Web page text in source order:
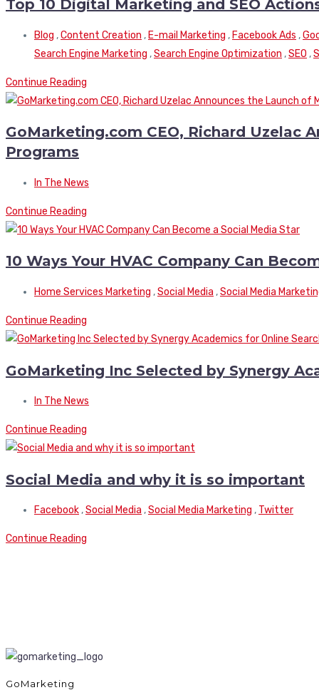
Top 10 Digital Marketing and SEO
Blog ,Content Creation , E-mail Marketing , Facebook Ads ,
Search Engine Marketing ,Search Engine Optimization ,SEO ,
Continue Reading
GoMarketing.com CEO, Richard Uzelac
Programs
In The News
Continue Reading
10 Ways Your HVAC Company Can
Home Services Marketing ,Social Media ,Social Media
Continue Reading
GoMarketing Inc Selected by Synergy
In The News
Continue Reading
Social Media and why it is so important
Facebook,Social Media ,Social Media Marketing , Twitter
Continue Reading
GoMarketing